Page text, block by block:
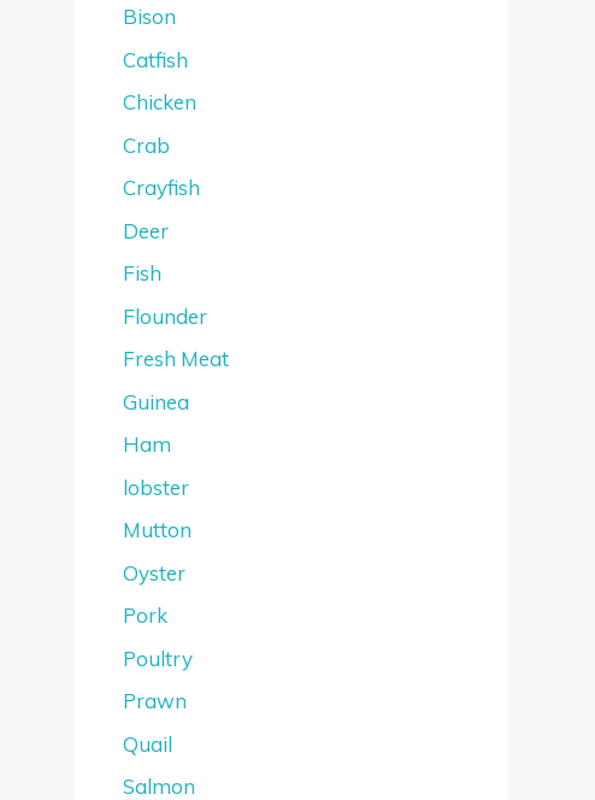
Bison
Catfish
Chicken
Crab
Crayfish
Deer
Fish
Flounder
Fresh Meat
Guinea
Ham
lobster
Mutton
Oyster
Pork
Poultry
Prawn
Quail
Salmon